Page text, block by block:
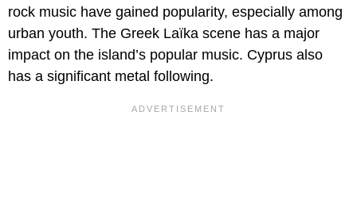
rock music have gained popularity, especially among
urban youth. The Greek Laïka scene has a major
impact on the island’s popular music. Cyprus also
has a significant metal following.